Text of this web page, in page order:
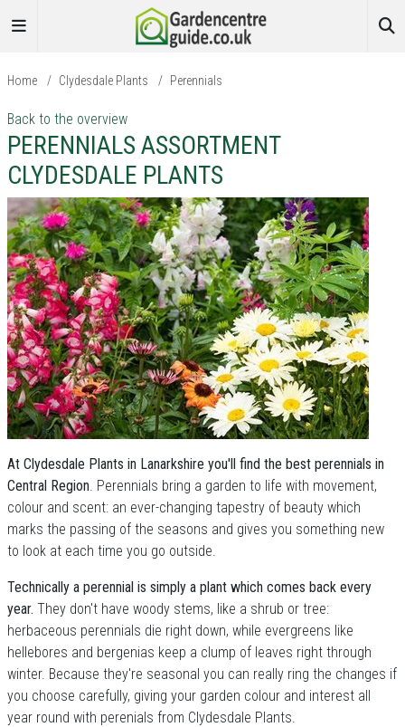
Home / Clydesdale Plants / Perennials
Back to the overview
PERENNIALS ASSORTMENT
CLYDESDALE PLANTS
At Clydesdale Plants in Lanarkshire you'll find the best perennials in
Central Region. Perennials bring a garden to life with movement,
colour and scent: an ever-changing tapestry of beauty which
marks the passing of the seasons and gives you something new
to look at each time you go outside.
Technically a perennial is simply a plant which comes back every
year. They don't have woody stems, like a shrub or tree:
herbaceous perennials die right down, while evergreens like
hellebores and bergenias keep a clump of leaves right through
winter. Because they're seasonal you can really ring the changes if
you choose carefully, giving your garden colour and interest all
year round with perenials from Clydesdale Plants.